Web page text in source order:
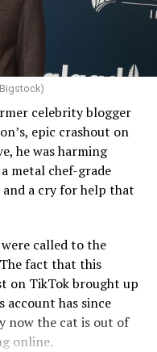
celebrity blogger
epic crashout on
he was harming
metal chef-grade
and a cry for help that
called to the
The fact that this
on TikTok brought up
has since
now the cat is out of
online.